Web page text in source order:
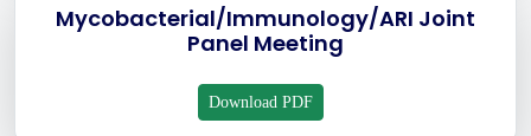
Mycobacterial/Immunology/ARI Joint
Panel Meeting
Download PDF